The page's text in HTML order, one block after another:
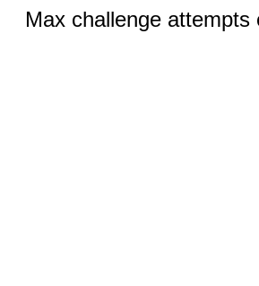
Max challenge